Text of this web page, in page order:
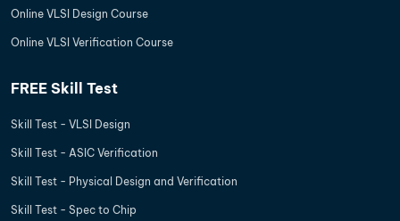
Online VLSI Design Course
Online VLSI Verification Course
FREE Skill Test
Skill Test - VLSI Design
Skill Test - ASIC Verification
Skill Test - Physical Design and Verification
Skill Test - Spec to Chip